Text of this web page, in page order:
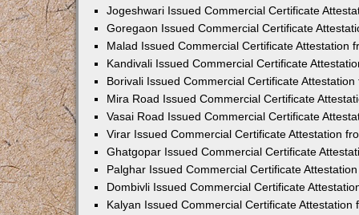
Jogeshwari Issued Commercial Certificate
Goregaon Issued Commercial Certificate
Malad Issued Commercial Certificate Attestation
Kandivali Issued Commercial Certificate
Borivali Issued Commercial Certificate
Mira Road Issued Commercial Certificate
Vasai Road Issued Commercial Certificate
Virar Issued Commercial Certificate Attestation
Ghatgopar Issued Commercial Certificate
Palghar Issued Commercial Certificate
Dombivli Issued Commercial Certificate
Kalyan Issued Commercial Certificate Attestation